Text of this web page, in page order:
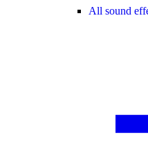
All sound